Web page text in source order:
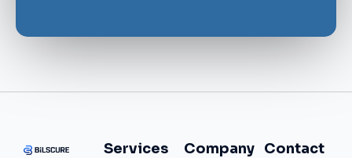
Services Company Contact